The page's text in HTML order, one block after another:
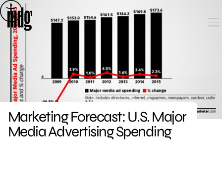
Skip
to
content
Marketing Forecast: U.S. Major
Media Advertising Spending